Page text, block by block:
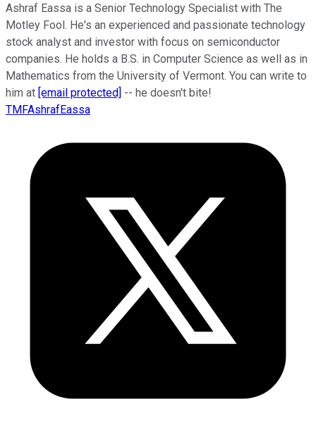
Ashraf Eassa is a Senior Technology Specialist with The
Motley Fool. He's an experienced and passionate technology
stock analyst and investor with focus on semiconductor
companies. He holds a B.S. in Computer Science as well as in
Mathematics from the University of Vermont. You can write to
him at [email protected] -- he doesn't bite!
TMFAshrafEassa